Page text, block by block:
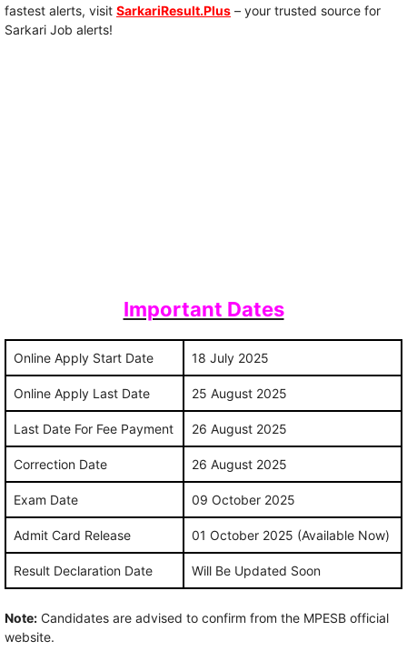
fastest alerts, visit SarkariResult.Plus – your trusted source for
Sarkari Job alerts!
Important Dates
Online Apply Start Date 18 July 2025
Online Apply Last Date 25 August 2025
Last Date For Fee Payment 26 August 2025
Correction Date 26 August 2025
Exam Date 09 October 2025
Admit Card Release 01 October 2025 (Available Now)
Result Declaration Date Will Be Updated Soon
Note: Candidates are advised to confirm from the MPESB official
website.